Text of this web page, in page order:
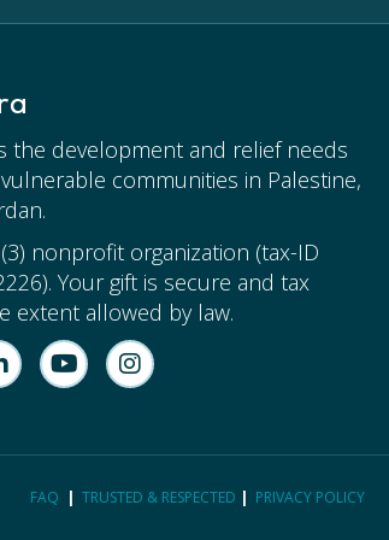
the development and relief needs
communities in Palestine,
nonprofit organization (tax-ID
Your gift is secure and tax
extent allowed by law.
FAQ | TRUSTED & RESPECTED | PRIVACY POLICY